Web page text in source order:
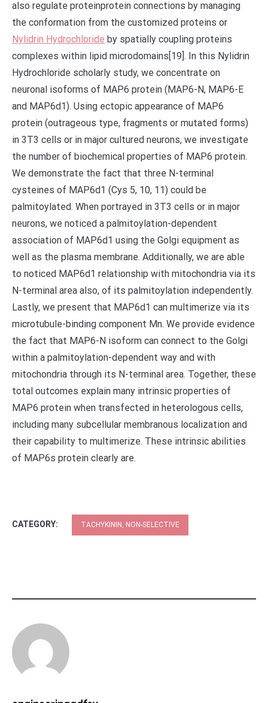
also regulate proteinprotein connections by managing
the conformation from the customized proteins or
Nylidrin Hydrochloride by spatially coupling proteins
complexes within lipid microdomains[19]. In this Nylidrin
Hydrochloride scholarly study, we concentrate on
neuronal isoforms of MAP6 protein (MAP6-N, MAP6-E
and MAP6d1). Using ectopic appearance of MAP6
protein (outrageous type, fragments or mutated forms)
in 3T3 cells or in major cultured neurons, we investigate
the number of biochemical properties of MAP6 protein.
We demonstrate the fact that three N-terminal
cysteines of MAP6d1 (Cys 5, 10, 11) could be
palmitoylated. When portrayed in 3T3 cells or in major
neurons, we noticed a palmitoylation-dependent
association of MAP6d1 using the Golgi equipment as
well as the plasma membrane. Additionally, we are able
to noticed MAP6d1 relationship with mitochondria via its
N-terminal area also, of its palmitoylation independently.
Lastly, we present that MAP6d1 can multimerize via its
microtubule-binding component Mn. We provide evidence
the fact that MAP6-N isoform can connect to the Golgi
within a palmitoylation-dependent way and with
mitochondria through its N-terminal area. Together, these
total outcomes explain many intrinsic properties of
MAP6 protein when transfected in heterologous cells,
including many subcellular membranous localization and
their capability to multimerize. These intrinsic abilities
of MAP6s protein clearly are.
CATEGORY: TACHYKININ, NON-SELECTIVE